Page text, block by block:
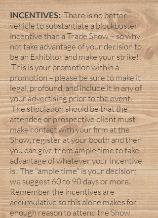
INCENTIVES:There is no better
vehicle to substantiate a blockbuster
incentive than a Trade Show – so why
not take advantage of your decision to
be an Exhibitor and make your strike!!
This is your promotion within a
promotion – please be sure to make it
legal, profound, and include it in any of
your advertising prior to the event.
The stipulation should be that the
attendee or prospective client must
make contact with your firm at the
Show, register at your booth and then
you can give them ample time to take
advantage of whatever your incentive
is. The “ample time” is your decision;
we suggest 60 to 90 days or more.
Remember the incentives are
accumulative so this alone makes for
enough reason to attend the Show.